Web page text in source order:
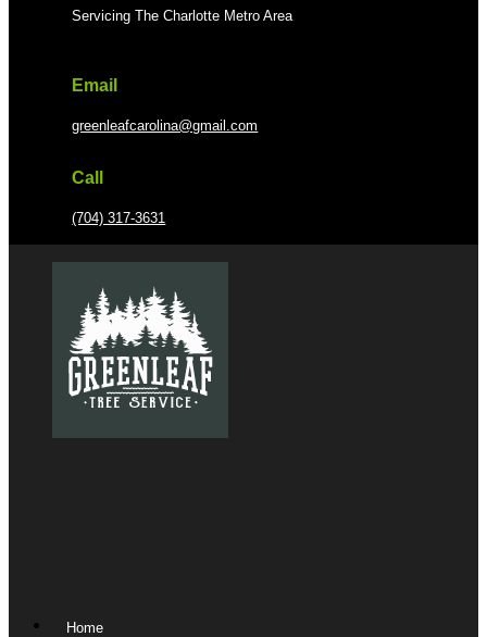
Servicing The Charlotte Metro Area
Email
greenleafcarolina@gmail.com
Call
(704) 317-3631
Home